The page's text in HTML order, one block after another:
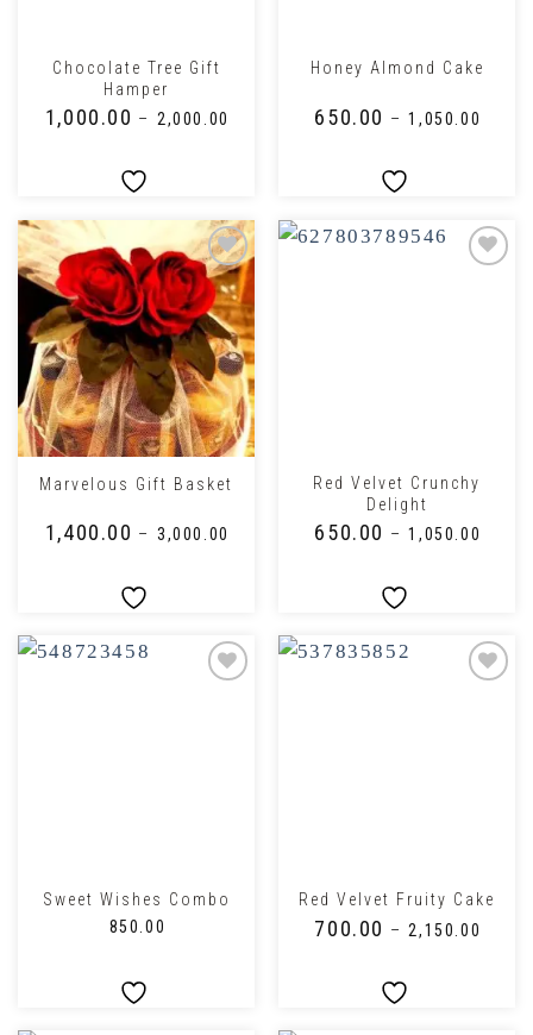
Chocolate Tree Gift
Hamper
1,000.00 – ₹2,000.00
Honey Almond Cake
650.00 – ₹1,050.00
Marvelous Gift Basket
1,400.00 – ₹3,000.00
Red Velvet Crunchy
Delight
650.00 – ₹1,050.00
Sweet Wishes Combo
850.00
Red Velvet Fruity Cake
700.00 – ₹2,150.00